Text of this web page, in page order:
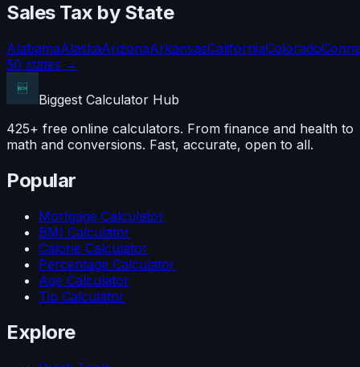
Sales Tax by State
AlabamaAlaskaArizonaArkansasCaliforniaColorado
50 states →
Biggest Calculator Hub
425+ free online calculators. From finance and health to
math and conversions. Fast, accurate, open to all.
Popular
Mortgage Calculator
BMI Calculator
Calorie Calculator
Percentage Calculator
Age Calculator
Tip Calculator
Explore